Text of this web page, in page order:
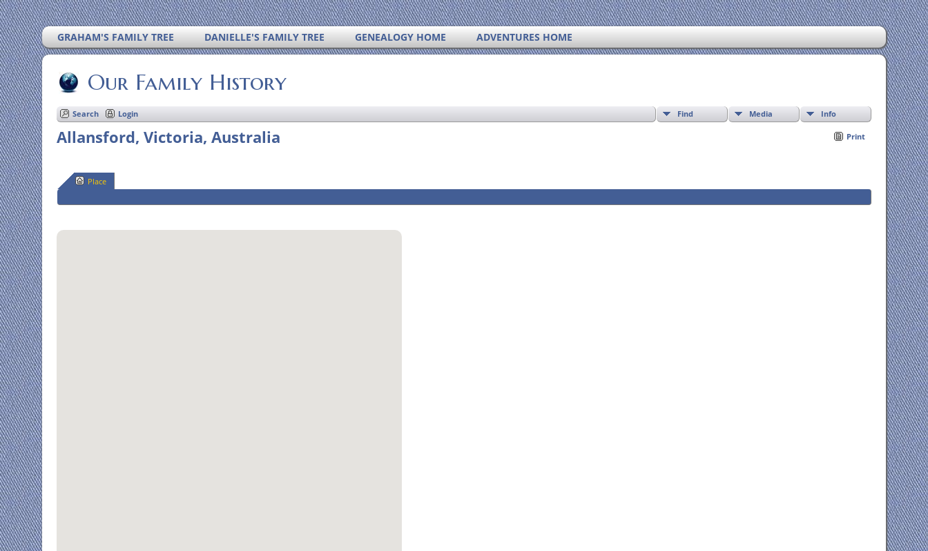
GRAHAM'S FAMILY TREE DANIELLE'S FAMILY TREE GENEALOGY HOME ADVENTURES HOME
Our Family History
Search Login Find Media Info
Print
Allansford, Victoria, Australia
Place